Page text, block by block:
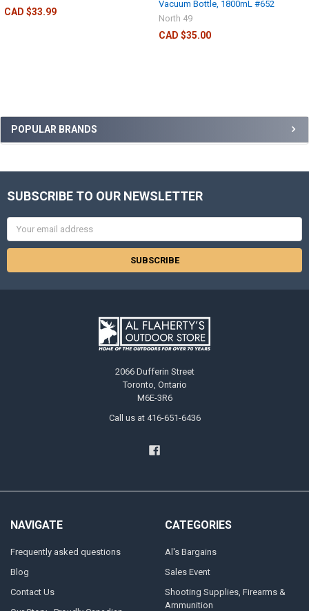
POPULAR BRANDS
CAD $33.99
Vacuum Bottle, 1800mL #652
North 49
CAD $35.00
SUBSCRIBE TO OUR NEWSLETTER
Email
Address
2066 Dufferin Street
Toronto, Ontario
M6E-3R6
Call us at 416-651-6436
NAVIGATE
Frequently asked questions
Blog
Contact Us
CATEGORIES
Al's Bargains
Sales Event
Shooting Supplies, Firearms &
Ammunition